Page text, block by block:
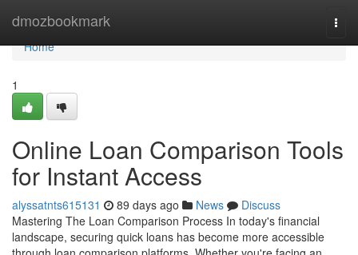
dmozbookmark
Home
Home
1
Online Loan Comparison Tools
for Instant Access
alyssatnts615131 89 days ago News
Discuss
Mastering The Loan Comparison Process In today's financial
landscape, securing quick loans has become more accessible